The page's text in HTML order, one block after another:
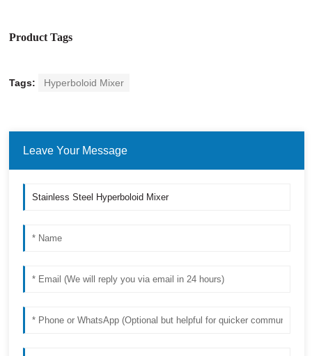
Product Tags
Tags: Hyperboloid Mixer
Leave Your Message